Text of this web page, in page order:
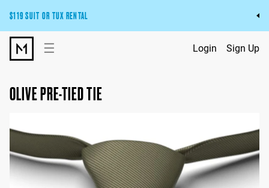
$119 SUIT OR TUX RENTAL
Get the wedding look you’ll love at a price you’ll love.
Pick Your Suit or Tux
☰ Login Sign Up
OLIVE PRE-TIED TIE